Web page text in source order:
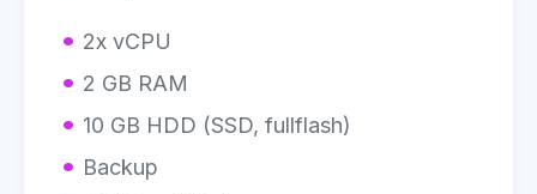
2x vCPU
2 GB RAM
10 GB HDD (SSD, fullflash)
Backup